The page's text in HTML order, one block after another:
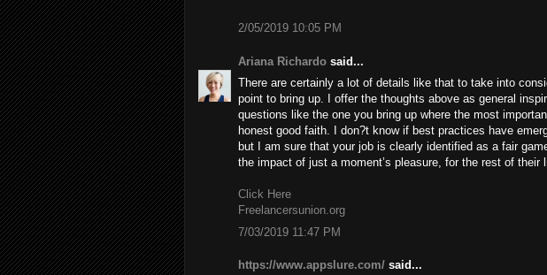
2/05/2019 10:05 PM
Ariana Richardo said...
There are certainly a lot of details like that to take into
point to bring up. I offer the thoughts above as general
questions like the one you bring up where the most
honest good faith. I don?t know if best practices have
but I am sure that your job is clearly identified as a fair
the impact of just a moment’s pleasure, for the rest of their
Click Here
Freelancersunion.org
7/03/2019 11:47 PM
https://www.appslure.com/ said...